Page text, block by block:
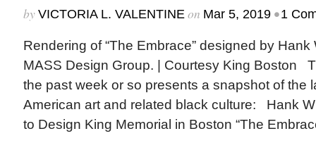
by VICTORIA L. VALENTINEon Mar 5, 2019 •1
Rendering of “The Embrace” designed by
MASS Design Group. | Courtesy King Boston
the past week or so presents a snapshot of the
American art and related black culture: Hank
to Design King Memorial in Boston “The